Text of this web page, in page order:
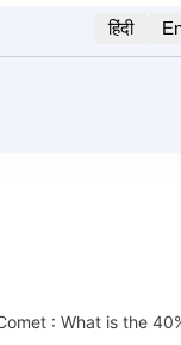
हिंदी
: What is the